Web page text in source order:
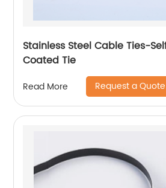
Stainless Steel Cable Ties-
Coated Tie
Read More Request a Quote